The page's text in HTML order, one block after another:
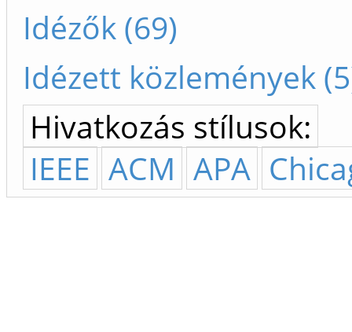
Idézők (69)
Idézett közlemények
Hivatkozás stílusok:
IEEE ACM APA